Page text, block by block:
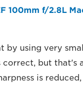
100mm f/2.8L
by using very
correct, but
is